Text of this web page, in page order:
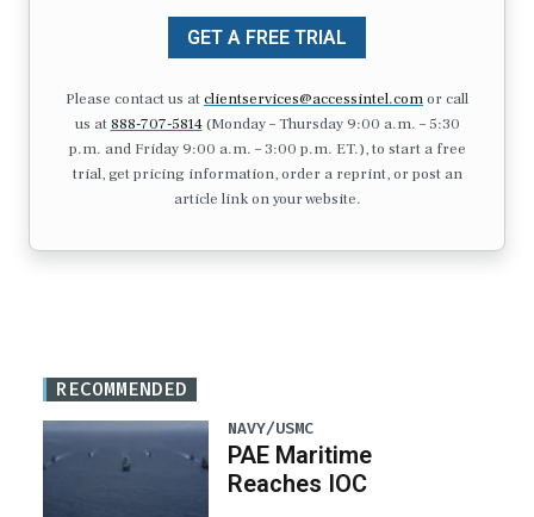
GET A FREE TRIAL
Please contact us atclientservices@accessintel.comor call
us at 888-707-5814(Monday – Thursday 9:00 a.m. – 5:30
p.m. and Friday 9:00 a.m. – 3:00 p.m. ET.), to start a free
trial, get pricing information, order a reprint, or post an
article link on your website.
RECOMMENDED
NAVY/USMC
PAE Maritime
Reaches IOC